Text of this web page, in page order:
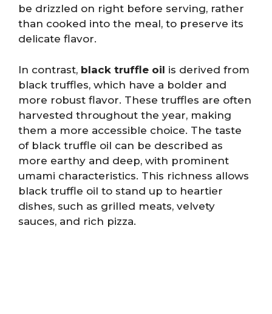
be drizzled on right before serving, rather
than cooked into the meal, to preserve its
delicate flavor.
In contrast, black truffle oil is derived from
black truffles, which have a bolder and
more robust flavor. These truffles are often
harvested throughout the year, making
them a more accessible choice. The taste
of black truffle oil can be described as
more earthy and deep, with prominent
umami characteristics. This richness allows
black truffle oil to stand up to heartier
dishes, such as grilled meats, velvety
sauces, and rich pizza.